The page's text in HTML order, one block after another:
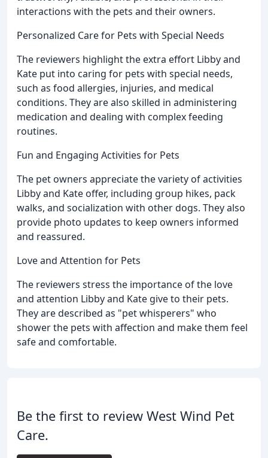
interactions with the pets and their owners.
Personalized Care for Pets with Special Needs
The reviewers highlight the extra effort Libby and
Kate put into caring for pets with special needs,
such as food allergies, injuries, and medical
conditions. They are also skilled in administering
medication and dealing with complex feeding
routines.
Fun and Engaging Activities for Pets
The pet owners appreciate the variety of activities
Libby and Kate offer, including group hikes, pack
walks, and socialization with other dogs. They also
provide photo updates to keep owners informed
and reassured.
Love and Attention for Pets
The reviewers stress the importance of the love
and attention Libby and Kate give to their pets.
They are described as "pet whisperers" who
shower the pets with affection and make them feel
safe and comfortable.
Be the first to review West Wind Pet
Care.